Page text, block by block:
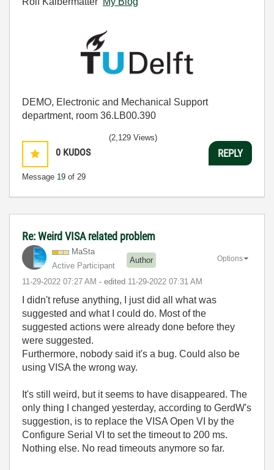
DEMO, Electronic and Mechanical Support
department, room 36.LB00.390
0 KUDOS
Message 19 of 29
(2,129 Views)
REPLY
Re: Weird VISA related problem
MaSta
Active Participant
Author
‎11-29-2022 07:27 AM - edited ‎11-29-2022 07:31 AM
Options
I didn't refuse anything, I just did all what was
suggested and what I could do. Most of the
suggested actions were already done before they
were suggested.
Furthermore, nobody said it's a bug. Could also be
using VISA the wrong way.
It's still weird, but it seems to have disappeared. The
only thing I changed yesterday, according to GerdW's
suggestion, is to replace the VISA Open VI by the
Configure Serial VI to set the timeout to 200 ms.
Nothing else. No read timeouts anymore so far.